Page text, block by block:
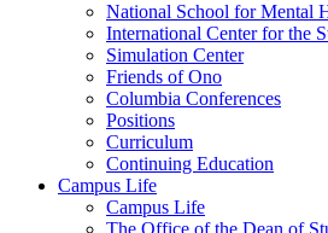
National School for Mental
International Center for the
Simulation Center
Friends of Ono
Columbia Conferences
Positions
Curriculum
Continuing Education
Campus Life
Campus Life